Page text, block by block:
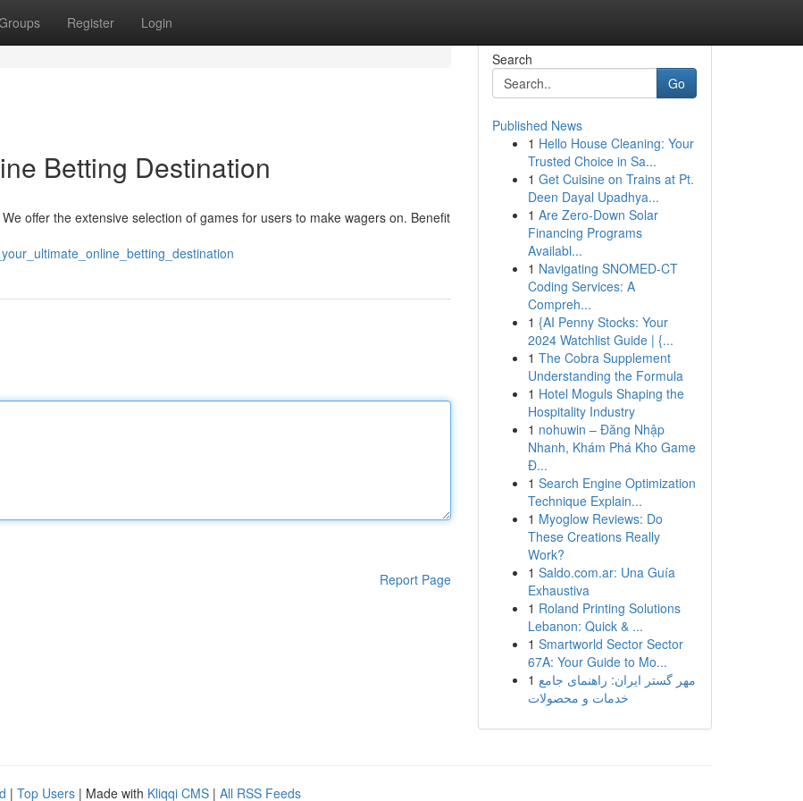
Register Login
Betting Destination
offer the extensive selection of games for users to make wagers on. Benefit
Report Page
Search
Go
Published News
1 Hello House Cleaning: Your
Trusted Choice in Sa...
1 Get Cuisine on Trains at Pt.
Deen Dayal Upadhya...
1 Are Zero-Down Solar
Financing Programs
Availabl...
1 Navigating SNOMED-CT
Coding Services: A
Compreh...
1 {AI Penny Stocks: Your
2024 Watchlist Guide | {...
1 The Cobra Supplement
Understanding the Formula
1 Hotel Moguls Shaping the
Hospitality Industry
1 nohuwin – Đăng Nhập
Nhanh, Khám Phá Kho Game
Đ...
1 Search Engine Optimization
Technique Explain...
1 Myoglow Reviews: Do
These Creations Really
Work?
1 Saldo.com.ar: Una Guía
Exhaustiva
1 Roland Printing Solutions
Lebanon: Quick & ...
1 Smartworld Sector Sector
67A: Your Guide to Mo...
1 مهر گستر ایران: راهنمای جامع
خدمات و محصولات
| Top Users | Made with Kliqqi CMS | All RSS Feeds